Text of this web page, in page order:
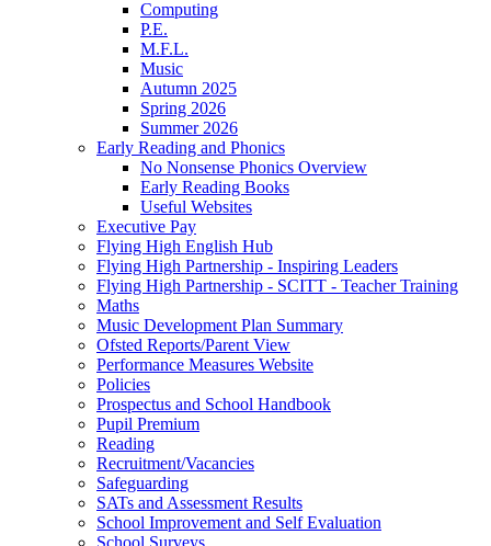
Computing
P.E.
M.F.L.
Music
Autumn 2025
Spring 2026
Summer 2026
Early Reading and Phonics
No Nonsense Phonics Overview
Early Reading Books
Useful Websites
Executive Pay
Flying High English Hub
Flying High Partnership - Inspiring Leaders
Flying High Partnership - SCITT - Teacher Training
Maths
Music Development Plan Summary
Ofsted Reports/Parent View
Performance Measures Website
Policies
Prospectus and School Handbook
Pupil Premium
Reading
Recruitment/Vacancies
Safeguarding
SATs and Assessment Results
School Improvement and Self Evaluation
School Surveys